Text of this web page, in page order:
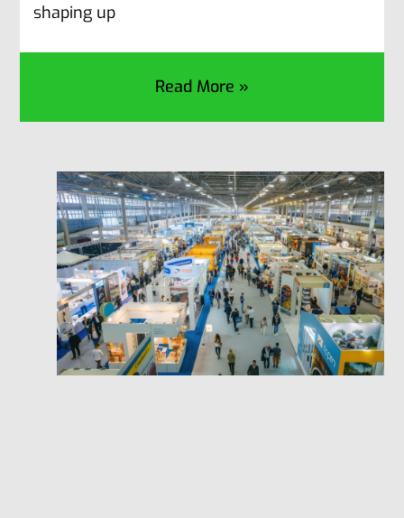
shaping up
Read More »